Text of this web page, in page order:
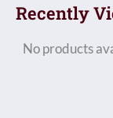
Recently
No products